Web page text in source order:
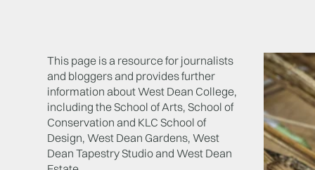
This page is a resource for journalists
and bloggers and provides further
information about West Dean College,
including the School of Arts, School of
Conservation and KLC School of
Design, West Dean Gardens, West
Dean Tapestry Studio and West Dean